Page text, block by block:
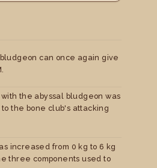
can once again give
the abyssal bludgeon was
the bone club's attacking
increased from 0 kg to 6 kg
three components used to